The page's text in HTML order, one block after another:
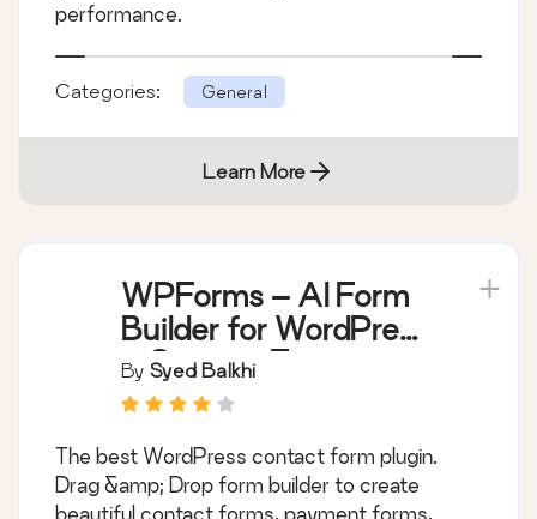
performance.
Categories: General
Learn More
WPForms – AI Form
Builder for WordPress
– Contact Forms,
Payment Forms,
More
By Syed Balkhi
The best WordPress contact form plugin.
Drag &amp; Drop form builder to create
beautiful contact forms, payment forms,